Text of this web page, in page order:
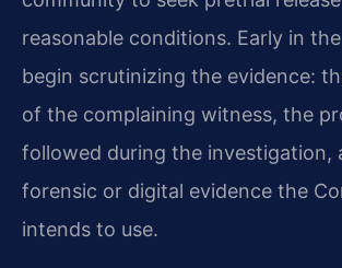
reasonable conditions. Early in
begin scrutinizing the evidence:
of the complaining witness, the
followed during the investigation,
forensic or digital evidence the
intends to use.